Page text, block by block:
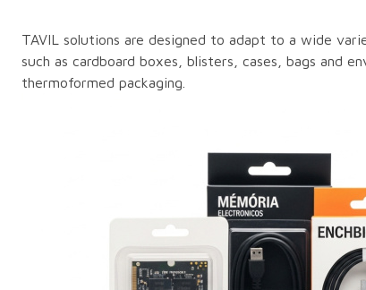
TAVIL solutions are designed to adapt to a wide
such as cardboard boxes, blisters, cases, bags and
thermoformed packaging.